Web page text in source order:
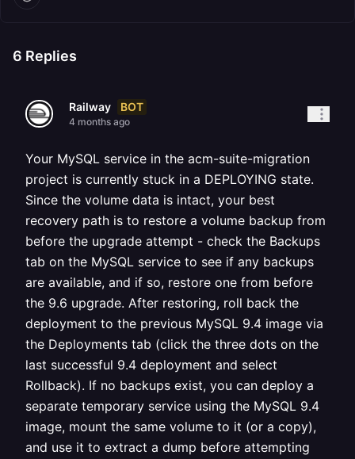
6 Replies
Railway BOT
4 months ago
Your MySQL service in the acm-suite-migration
project is currently stuck in a DEPLOYING state.
Since the volume data is intact, your best
recovery path is to restore a volume backup from
before the upgrade attempt - check the Backups
tab on the MySQL service to see if any backups
are available, and if so, restore one from before
the 9.6 upgrade. After restoring, roll back the
deployment to the previous MySQL 9.4 image via
the Deployments tab (click the three dots on the
last successful 9.4 deployment and select
Rollback). If no backups exist, you can deploy a
separate temporary service using the MySQL 9.4
image, mount the same volume to it (or a copy),
and use it to extract a dump before attempting